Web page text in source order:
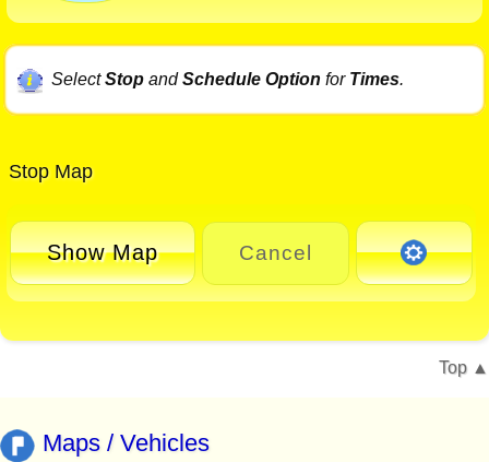
SelectStopandSchedule Option for Times.
Stop Map
Show Map Cancel
Top
Maps / Vehicles